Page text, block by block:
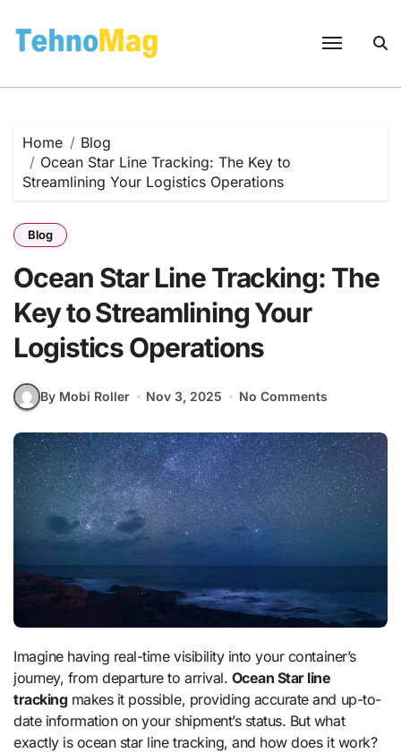
content
Home
Blog
Ocean Star Line Tracking: The Key to
Streamlining Your Logistics Operations
Blog
Ocean Star Line Tracking: The
Key to Streamlining Your
Logistics Operations
By Mobi Roller Nov 3, 2025 No Comments
Imagine having real-time visibility into your container’s
journey, from departure to arrival. Ocean Star line
trackingmakes it possible, providing accurate and up-to-
date information on your shipment’s status. But what
exactly is ocean star line tracking, and how does it work?